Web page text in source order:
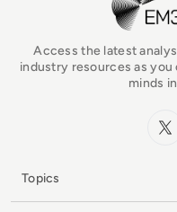
Access the latest
industry resources as
minds
x.com
Topics